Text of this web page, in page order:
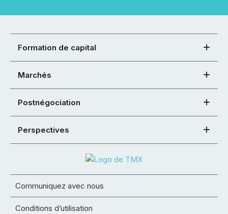
Formation de capital
Marchés
Postnégociation
Perspectives
Communiquez avec nous
Conditions d’utilisation